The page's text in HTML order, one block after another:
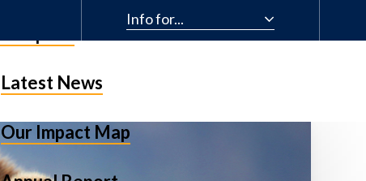
Info for...
Latest News
Our Impact Map